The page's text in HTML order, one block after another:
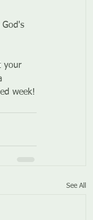
your
week!
See All